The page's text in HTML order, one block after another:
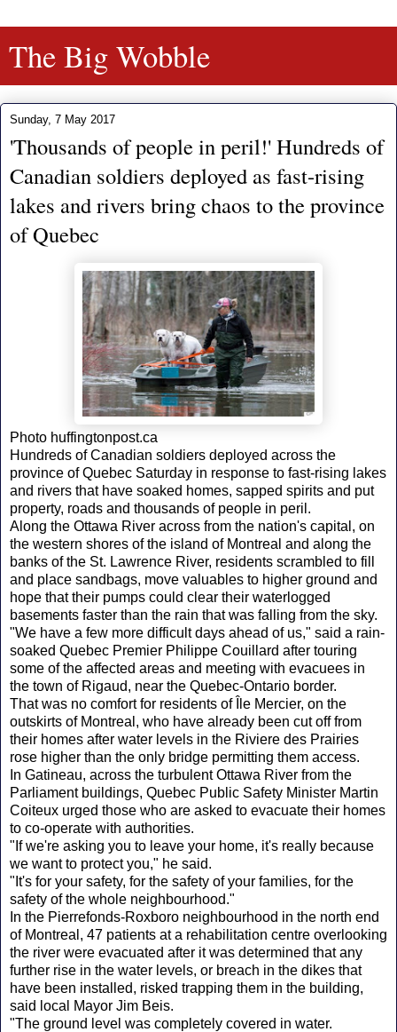
The Big Wobble
Sunday, 7 May 2017
'Thousands of people in peril!' Hundreds of
Canadian soldiers deployed as fast-rising
lakes and rivers bring chaos to the province
of Quebec
Photo huffingtonpost.ca
Hundreds of Canadian soldiers deployed across the
province of Quebec Saturday in response to fast-rising lakes
and rivers that have soaked homes, sapped spirits and put
property, roads and thousands of people in peril.
Along the Ottawa River across from the nation's capital, on
the western shores of the island of Montreal and along the
banks of the St. Lawrence River, residents scrambled to fill
and place sandbags, move valuables to higher ground and
hope that their pumps could clear their waterlogged
basements faster than the rain that was falling from the sky.
"We have a few more difficult days ahead of us," said a rain-
soaked Quebec Premier Philippe Couillard after touring
some of the affected areas and meeting with evacuees in
the town of Rigaud, near the Quebec-Ontario border.
That was no comfort for residents of Île Mercier, on the
outskirts of Montreal, who have already been cut off from
their homes after water levels in the Riviere des Prairies
rose higher than the only bridge permitting them access.
In Gatineau, across the turbulent Ottawa River from the
Parliament buildings, Quebec Public Safety Minister Martin
Coiteux urged those who are asked to evacuate their homes
to co-operate with authorities.
"If we're asking you to leave your home, it's really because
we want to protect you," he said.
"It's for your safety, for the safety of your families, for the
safety of the whole neighbourhood."
In the Pierrefonds-Roxboro neighbourhood in the north end
of Montreal, 47 patients at a rehabilitation centre overlooking
the river were evacuated after it was determined that any
further rise in the water levels, or breach in the dikes that
have been installed, risked trapping them in the building,
said local Mayor Jim Beis.
"The ground level was completely covered in water.